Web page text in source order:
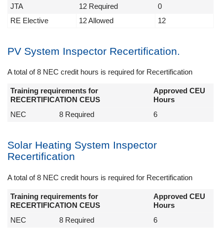
JTA 12 Required
0
RE Elective
12 Allowed 12
PV System Inspector Recertification.
A total of 8 NEC credit hours is required for Recertification
Training requirements for
RECERTIFICATION CEUS
Approved CEU
Hours
NEC
8 Required 6
Solar Heating System Inspector
Recertification
A total of 8 NEC credit hours is required for Recertification
Training requirements for
RECERTIFICATION CEUS
Approved CEU
Hours
NEC
8 Required 6